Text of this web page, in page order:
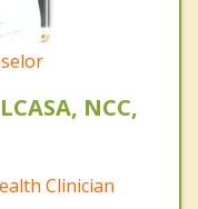
NCC,
Clinician